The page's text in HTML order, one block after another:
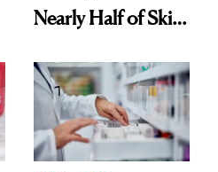
Nearly Half of Skin-